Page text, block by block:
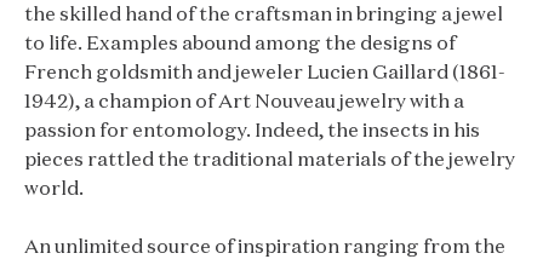
the skilled hand of the craftsman in bringing a jewel
to life. Examples abound among the designs of
French goldsmith and jeweler Lucien Gaillard (1861-
1942), a champion of Art Nouveau jewelry with a
passion for entomology. Indeed, the insects in his
pieces rattled the traditional materials of the jewelry
world.
An unlimited source of inspiration ranging from the